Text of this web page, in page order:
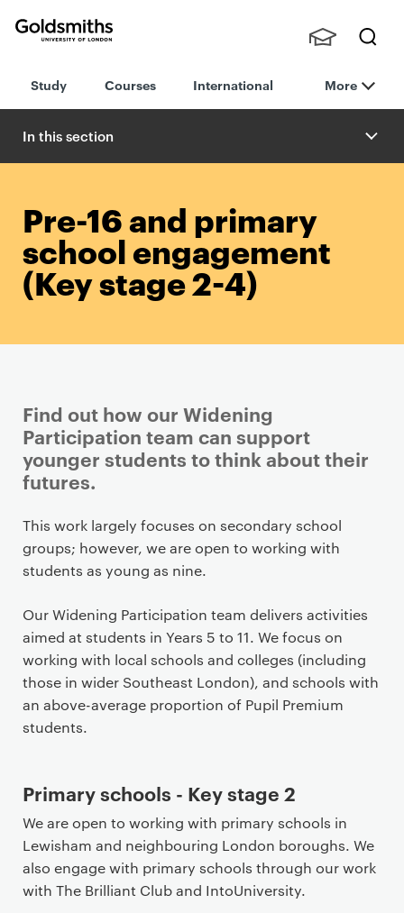
London
h
nts,
Staff
Study Courses International More
In this section
Pre-16 and primary
school engagement
(Key stage 2-4)
Find out how our Widening
Participation team can support
younger students to think about their
futures.
P
r
i
a
r
y
p
a
g
o
n
t
e
n
This work largely focuses on secondary school
groups; however, we are open to working with
students as young as nine.
Our Widening Participation team delivers activities
aimed at students in Years 5 to 11. We focus on
working with local schools and colleges (including
those in wider Southeast London), and schools with
an above-average proportion of Pupil Premium
students.
Primary schools - Key stage 2
We are open to working with primary schools in
Lewisham and neighbouring London boroughs. We
also engage with primary schools through our work
with The Brilliant Club and IntoUniversity.